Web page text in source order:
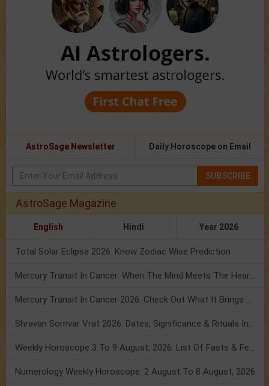
AstroSage Newsletter Daily Horoscope on Email
SUBSCRIBE
AstroSage Magazine
English Hindi Year 2026
Total Solar Eclipse 2026: Know Zodiac Wise Prediction
Mercury Transit In Cancer: When The Mind Meets The Heart!
Mercury Transit In Cancer 2026: Check Out What It Brings For You
Shravan Somvar Vrat 2026: Dates, Significance & Rituals In August
Weekly Horoscope 3 To 9 August, 2026: List Of Fasts & Festivals
Numerology Weekly Horoscope: 2 August To 8 August, 2026